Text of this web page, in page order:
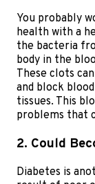
You probably
health with a
the bacteria
body in the
These clots
and block
tissues. This
problems that
2. Could
Diabetes is